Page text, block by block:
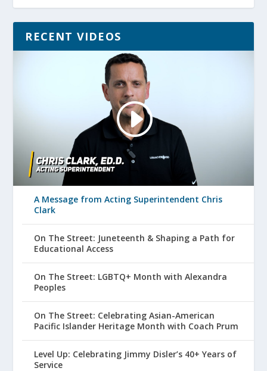
RECENT VIDEOS
A Message from Acting Superintendent Chris
Clark
On The Street: Juneteenth & Shaping a Path for
Educational Access
On The Street: LGBTQ+ Month with Alexandra
Peoples
On The Street: Celebrating Asian-American
Pacific Islander Heritage Month with Coach Prum
Level Up: Celebrating Jimmy Disler’s 40+ Years of
Service